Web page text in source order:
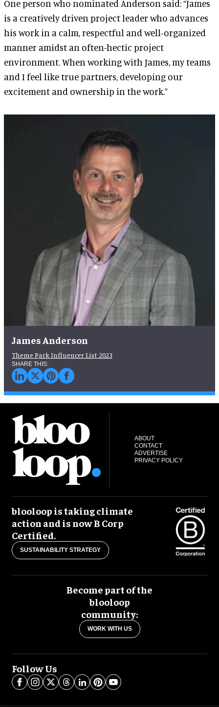
One person who nominated Anderson said: “James
is a creatively driven project leader who advances
his work in a calm, respectful and well-organized
manner amidst an often-hectic project
environment. When working with James, my teams
and I feel like true partners, developing our
excitement and ownership in the work.”
James Anderson
Theme Park Influencer List 2023
ABOUT
CONTACT
ADVERTISE
PRIVACY POLICY
blooloop is taking climate
action and is now B Corp
Certified.
SUSTAINABILITY STRATEGY
Become part of the
blooloop
community:
WORK WITH US
Follow Us